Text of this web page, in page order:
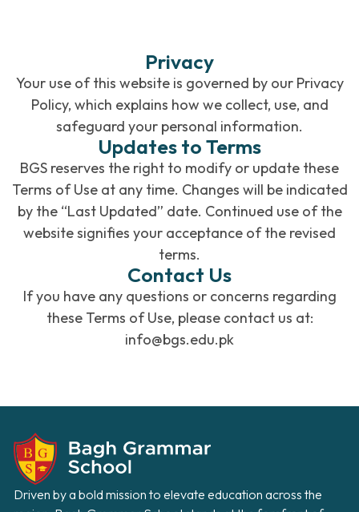
Privacy
Your use of this website is governed by our Privacy
Policy, which explains how we collect, use, and
safeguard your personal information.
Updates to Terms
BGS reserves the right to modify or update these
Terms of Use at any time. Changes will be indicated
by the “Last Updated” date. Continued use of the
website signifies your acceptance of the revised
terms.
Contact Us
If you have any questions or concerns regarding
these Terms of Use, please contact us at:
info@bgs.edu.pk
Driven by a bold mission to elevate education across the